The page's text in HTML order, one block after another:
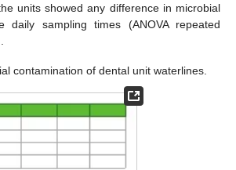
units showed any difference in microbial
daily sampling times (ANOVA repeated
contamination of dental unit waterlines.